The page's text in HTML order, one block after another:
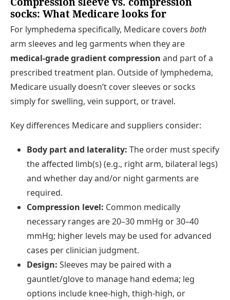
socks: What Medicare looks for
For lymphedema specifically, Medicare covers both
arm sleeves and leg garments when they are
medical-grade gradient compression and part of a
prescribed treatment plan. Outside of lymphedema,
Medicare usually doesn’t cover sleeves or socks
simply for swelling, vein support, or travel.
Key differences Medicare and suppliers consider:
Body part and laterality: The order must specify
the affected limb(s) (e.g., right arm, bilateral legs)
and whether day and/or night garments are
required.
Compression level: Common medically
necessary ranges are 20–30 mmHg or 30–40
mmHg; higher levels may be used for advanced
cases per clinician judgment.
Design: Sleeves may be paired with a
gauntlet/glove to manage hand edema; leg
options include knee-high, thigh-high, or